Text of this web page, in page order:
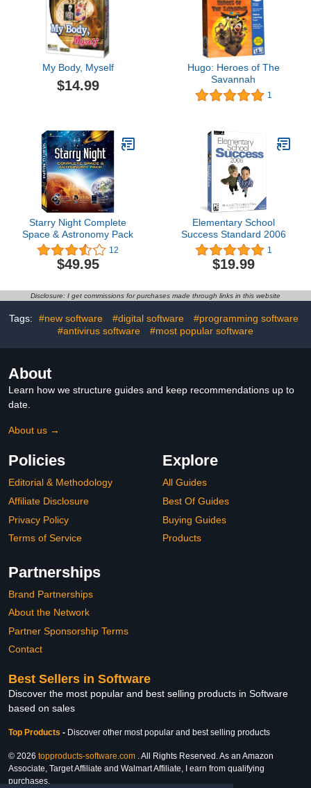
My Body, Myself
$14.99
Hugo: Heroes of The
Savannah
1
Starry Night Complete
Space & Astronomy Pack
12
$49.95
Elementary School
Success Standard 2006
1
$19.99
Disclosure: I get commissions for purchases made through links in this website
Tags: #new software #digital software
#programming software
#antivirus software
#most popular software
About
Learn how we structure guides and keep recommendations up to
date.
About us →
Policies
Editorial & Methodology
Affiliate Disclosure
Privacy Policy
Terms of Service
Explore
All Guides
Best Of Guides
Buying Guides
Products
Partnerships
Brand Partnerships
About the Network
Partner Sponsorship Terms
Contact
Best Sellers in Software
Discover the most popular and best selling products in Software
based on sales
Top Products - Discover other most popular and best selling products
© 2026 topproducts-software.com . All Rights Reserved. As an Amazon
Associate, Target Affiliate and Walmart Affiliate, I earn from qualifying
purchases.